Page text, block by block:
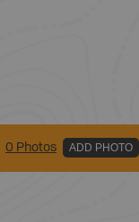
0 Photos ADD PHOTO